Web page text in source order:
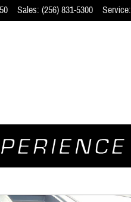
Sales: (256) 831-5300 Service: